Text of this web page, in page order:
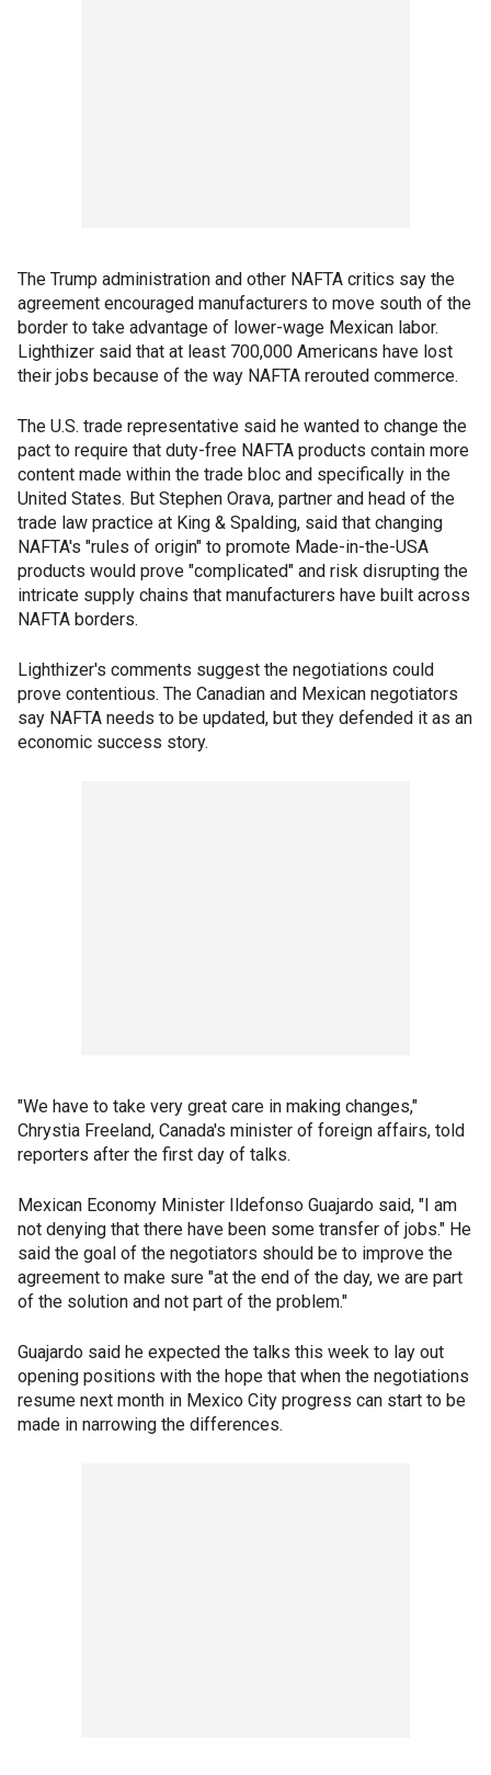
The Trump administration and other NAFTA critics say the
agreement encouraged manufacturers to move south of the
border to take advantage of lower-wage Mexican labor.
Lighthizer said that at least 700,000 Americans have lost
their jobs because of the way NAFTA rerouted commerce.
The U.S. trade representative said he wanted to change the
pact to require that duty-free NAFTA products contain more
content made within the trade bloc and specifically in the
United States. But Stephen Orava, partner and head of the
trade law practice at King & Spalding, said that changing
NAFTA's "rules of origin" to promote Made-in-the-USA
products would prove "complicated" and risk disrupting the
intricate supply chains that manufacturers have built across
NAFTA borders.
Lighthizer's comments suggest the negotiations could
prove contentious. The Canadian and Mexican negotiators
say NAFTA needs to be updated, but they defended it as an
economic success story.
"We have to take very great care in making changes,"
Chrystia Freeland, Canada's minister of foreign affairs, told
reporters after the first day of talks.
Mexican Economy Minister Ildefonso Guajardo said, "I am
not denying that there have been some transfer of jobs." He
said the goal of the negotiators should be to improve the
agreement to make sure "at the end of the day, we are part
of the solution and not part of the problem."
Guajardo said he expected the talks this week to lay out
opening positions with the hope that when the negotiations
resume next month in Mexico City progress can start to be
made in narrowing the differences.